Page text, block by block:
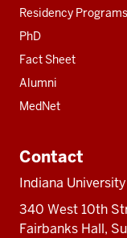
Residency Programs
PhD
Fact Sheet
Alumni
MedNet
Contact
Indiana
340 West 10th
Fairbanks Hall,